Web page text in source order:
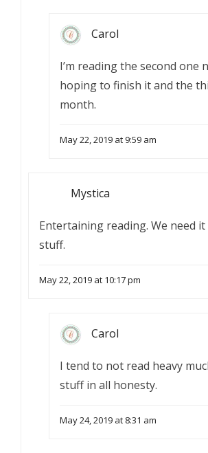
Carol
I’m reading the second one
hoping to finish it and the
month.
May 22, 2019 at 9:59 am
Mystica
Entertaining reading. We need
stuff.
May 22, 2019 at 10:17 pm
Carol
I tend to not read heavy
stuff in all honesty.
May 24, 2019 at 8:31 am